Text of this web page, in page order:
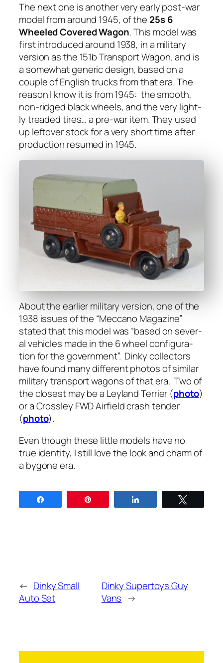
The next one is anoth­er very ear­ly post-war
mod­el from around 1945, of the 25s 6
Wheeled Cov­ered Wag­on. This mod­el was
first intro­duced around 1938, in a mil­i­tary
ver­sion as the 151b Trans­port Wag­on, and is
a some­what gener­ic design, based on a
cou­ple of Eng­lish trucks from that era. The
rea­son I know it is from 1945: the smooth,
non-ridged black wheels, and the very light­
ly tread­ed tires… a pre-war item. They used
up left­over stock for a very short time after
pro­duc­tion resumed in 1945.
About the ear­li­er mil­i­tary ver­sion, one of the
1938 issues of the “Mec­ca­no Mag­a­zine”
stat­ed that this mod­el was “based on sev­er­
al vehi­cles made in the 6 wheel con­fig­u­ra­
tion for the gov­ern­ment”. Dinky col­lec­tors
have found many dif­fer­ent pho­tos of sim­i­lar
mil­i­tary trans­port wag­ons of that era. Two of
the clos­est may be a Ley­land Ter­ri­er (pho­to)
or a Cross­ley FWD Air­field crash ten­der
(pho­to).
Even though these lit­tle mod­els have no
true iden­ti­ty, I still love the look and charm of
a bygone era.
← Dinky Small
Auto Set
Dinky Supertoys Guy
Vans →